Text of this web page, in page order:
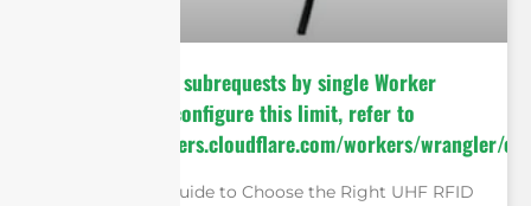
cURL Too many subrequests by single Worker
invocation. To configure this limit, refer to
https://developers.cloudflare.com/workers/wrangler/
The “Ultimate Guide to Choose the Right UHF RFID